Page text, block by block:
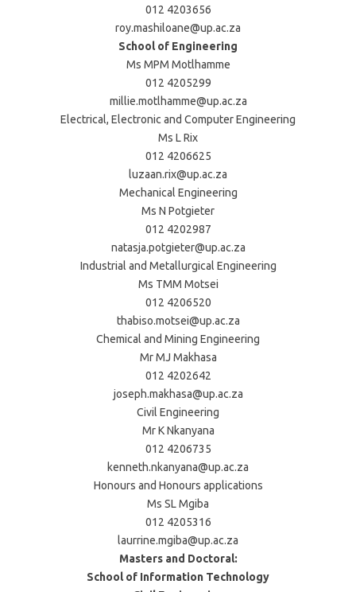
012 4203656
roy.mashiloane@up.ac.za
School of Engineering
Ms MPM Motlhamme
012 4205299
millie.motlhamme@up.ac.za
Electrical, Electronic and Computer Engineering
Ms L Rix
012 4206625
luzaan.rix@up.ac.za
Mechanical Engineering
Ms N Potgieter
012 4202987
natasja.potgieter@up.ac.za
Industrial and Metallurgical Engineering
Ms TMM Motsei
012 4206520
thabiso.motsei@up.ac.za
Chemical and Mining Engineering
Mr MJ Makhasa
012 4202642
joseph.makhasa@up.ac.za
Civil Engineering
Mr K Nkanyana
012 4206735
kenneth.nkanyana@up.ac.za
Honours and Honours applications
Ms SL Mgiba
012 4205316
laurrine.mgiba@up.ac.za
Masters and Doctoral:
School of Information Technology